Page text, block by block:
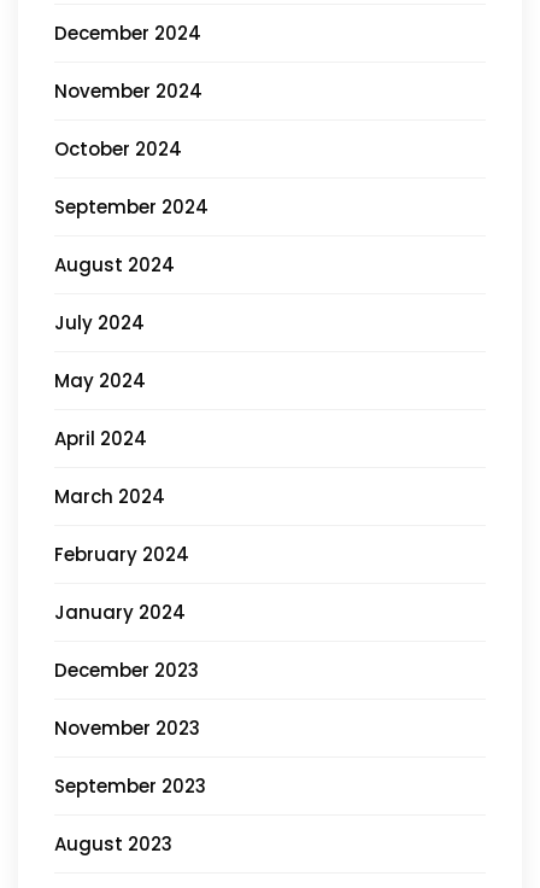
December 2024
November 2024
October 2024
September 2024
August 2024
July 2024
May 2024
April 2024
March 2024
February 2024
January 2024
December 2023
November 2023
September 2023
August 2023